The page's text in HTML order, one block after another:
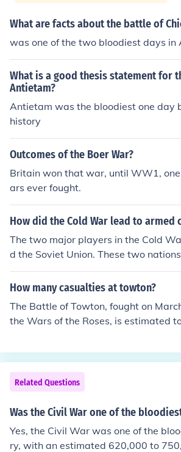
What are facts about the battle of
was one of the two bloodiest days in
What is a good thesis statement for
Antietam?
Antietam was the bloodiest one day
history
Outcomes of the Boer War?
Britain won that war, until WW1,
ars ever fought.
How did the Cold War lead to armed
The two major players in the Cold
d the Soviet Union. These two
les or real wars during the Cold War
cts among smaller communist
Vietnam can be considered wars
War.
How many casualties at towton?
The Battle of Towton, fought on
the Wars of the Roses, is estimated
diest battles in English history. The
ualties varies by source, but it is
he battle was devastating for both
Yorkists and Lancastrians.
Related Questions
Was the Civil War one of the
Yes, the Civil War was one of the
ry, with an estimated 620,000 to